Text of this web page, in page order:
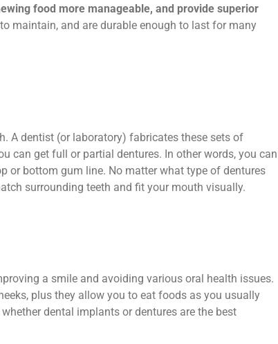
food more manageable, and provide superior
to maintain, and are durable enough to last for many
A dentist (or laboratory) fabricates these sets of
can get full or partial dentures. In other words, you can
or bottom gum line. No matter what type of dentures
surrounding teeth and fit your mouth visually.
a smile and avoiding various oral health issues.
plus they allow you to eat foods as you usually
dental implants or dentures are the best